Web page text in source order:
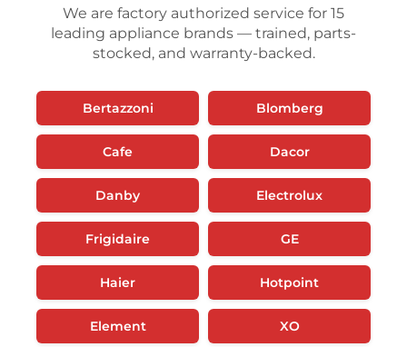
We are factory authorized service for 15
leading appliance brands — trained, parts-
stocked, and warranty-backed.
Bertazzoni Blomberg
Cafe Dacor
Danby Electrolux
Frigidaire GE
Haier Hotpoint
Element XO